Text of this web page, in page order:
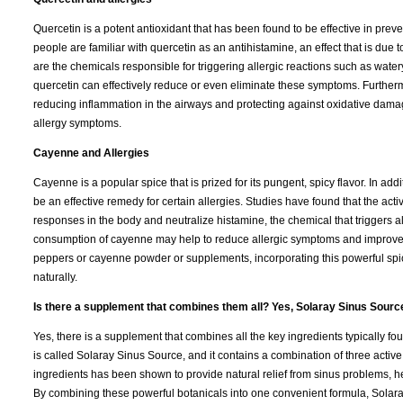
Quercetin is a potent antioxidant that has been found to be effective in
people are familiar with quercetin as an antihistamine, an effect that is
are the chemicals responsible for triggering allergic reactions such as
quercetin can effectively reduce or even eliminate these symptoms.
reducing inflammation in the airways and protecting against oxidative
allergy symptoms.
Cayenne and Allergies
Cayenne is a popular spice that is prized for its pungent, spicy flavor. In
be an effective remedy for certain allergies. Studies have found that the
responses in the body and neutralize histamine, the chemical that triggers
consumption of cayenne may help to reduce allergic symptoms and
peppers or cayenne powder or supplements, incorporating this powerful
naturally.
Is there a supplement that combines them all? Yes, Solaray Sinus
Yes, there is a supplement that combines all the key ingredients typically
is called Solaray Sinus Source, and it contains a combination of three
ingredients has been shown to provide natural relief from sinus problems,
By combining these powerful botanicals into one convenient formula,